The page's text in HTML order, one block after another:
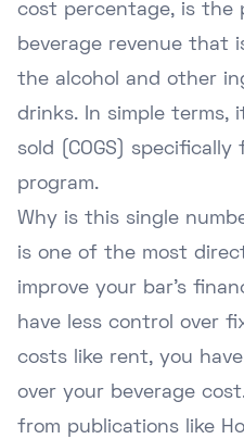
cost percentage, is the
beverage revenue that
the alcohol and other
drinks. In simple terms,
sold (COGS)
program.
Why is this single
is one of the most
improve your bar's
have less control over
costs like rent, you
over your beverage
from publications like